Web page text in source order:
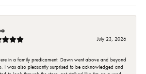
July 23, 2026
in a family predicament. Dawn went above and beyond
I was also pleasantly surprised to be acknowledged and